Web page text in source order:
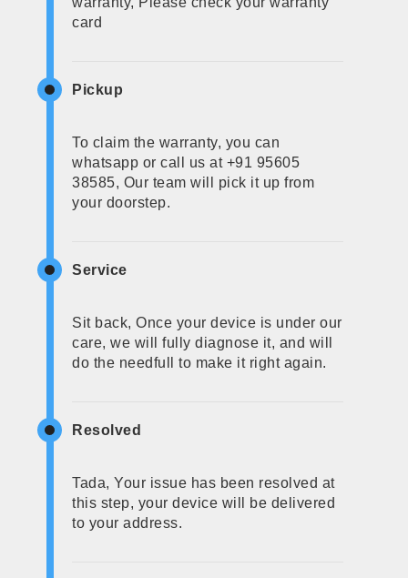
card
Pickup
To claim the warranty, you can
whatsapp or call us at +91 95605
38585, Our team will pick it up from
your doorstep.
Service
Sit back, Once your device is under our
care, we will fully diagnose it, and will
do the needfull to make it right again.
Resolved
Tada, Your issue has been resolved at
this step, your device will be delivered
to your address.